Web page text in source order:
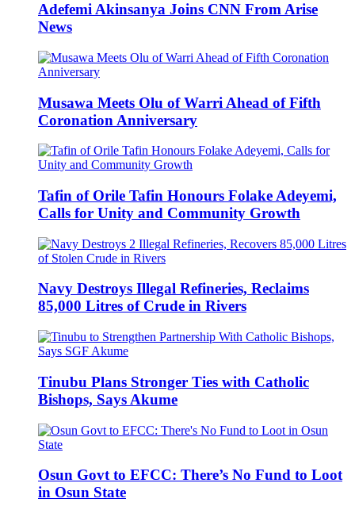
Adefemi Akinsanya Joins CNN From Arise
News
Musawa Meets Olu of Warri Ahead of Fifth
Coronation Anniversary
Tafin of Orile Tafin Honours Folake Adeyemi,
Calls for Unity and Community Growth
Navy Destroys Illegal Refineries, Reclaims
85,000 Litres of Crude in Rivers
Tinubu Plans Stronger Ties with Catholic
Bishops, Says Akume
Osun Govt to EFCC: There’s No Fund to Loot
in Osun State